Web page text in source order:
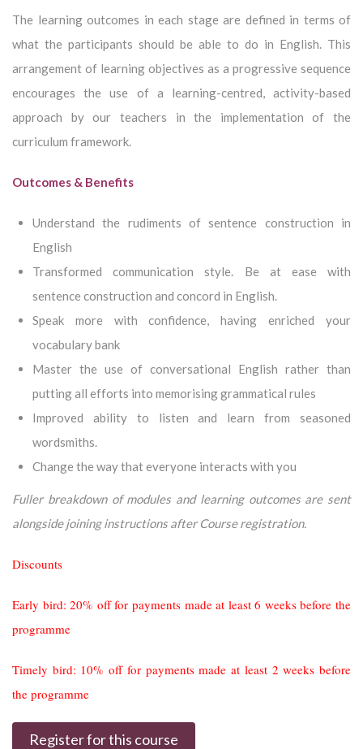
The learning outcomes in each stage are defined in terms of
what the participants should be able to do in English. This
arrangement of learning objectives as a progressive sequence
encourages the use of a learning-centred, activity-based
approach by our teachers in the implementation of the
curriculum framework.
Outcomes & Benefits
Understand the rudiments of sentence construction in
English
Transformed communication style. Be at ease with
sentence construction and concord in English.
Speak more with confidence, having enriched your
vocabulary bank
Master the use of conversational English rather than
putting all efforts into memorising grammatical rules
Improved ability to listen and learn from seasoned
wordsmiths.
Change the way that everyone interacts with you
Fuller breakdown of modules and learning outcomes are sent
alongside joining instructions after Course registration.
Discounts
Early bird: 20% off for payments made at least 6 weeks before the
programme
Timely bird: 10% off for payments made at least 2 weeks before
the programme
Register for this course